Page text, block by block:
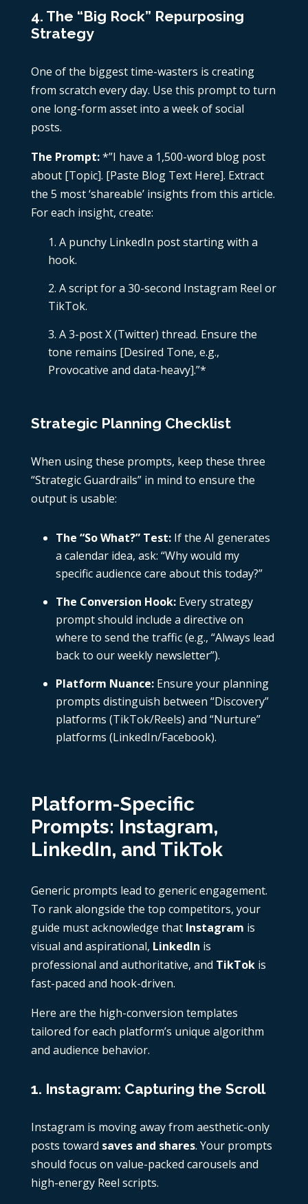
4. The “Big Rock” Repurposing
Strategy
One of the biggest time-wasters is creating
from scratch every day. Use this prompt to turn
one long-form asset into a week of social
posts.
The Prompt:*”I have a 1,500-word blog post
about [Topic]. [Paste Blog Text Here]. Extract
the 5 most ‘shareable’ insights from this article.
For each insight, create:
A punchy LinkedIn post starting with a
hook.
A script for a 30-second Instagram Reel or
TikTok.
A 3-post X (Twitter) thread. Ensure the
tone remains [Desired Tone, e.g.,
Provocative and data-heavy].”*
Strategic Planning Checklist
When using these prompts, keep these three
“Strategic Guardrails” in mind to ensure the
output is usable:
The “So What?” Test:If the AI generates
a calendar idea, ask: “Why would my
specific audience care about this today?”
The Conversion Hook:Every strategy
prompt should include a directive on
where to send the traffic (e.g., “Always lead
back to our weekly newsletter”).
Platform Nuance:Ensure your planning
prompts distinguish between “Discovery”
platforms (TikTok/Reels) and “Nurture”
platforms (LinkedIn/Facebook).
Platform-Specific
Prompts: Instagram,
LinkedIn, and TikTok
Generic prompts lead to generic engagement.
To rank alongside the top competitors, your
guide must acknowledge that Instagram is
visual and aspirational, LinkedIn is
professional and authoritative, and TikTokis
fast-paced and hook-driven.
Here are the high-conversion templates
tailored for each platform’s unique algorithm
and audience behavior.
1. Instagram: Capturing the Scroll
Instagram is moving away from aesthetic-only
posts toward saves and shares. Your prompts
should focus on value-packed carousels and
high-energy Reel scripts.